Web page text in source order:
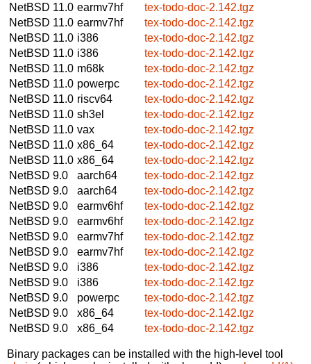
NetBSD 11.0 earmv7hf
tex-todo-doc-2.142.tgz
NetBSD 11.0 earmv7hf
tex-todo-doc-2.142.tgz
NetBSD 11.0 i386
tex-todo-doc-2.142.tgz
NetBSD 11.0 i386
tex-todo-doc-2.142.tgz
NetBSD 11.0 m68k
tex-todo-doc-2.142.tgz
NetBSD 11.0 powerpc
tex-todo-doc-2.142.tgz
NetBSD 11.0 riscv64
tex-todo-doc-2.142.tgz
NetBSD 11.0 sh3el
tex-todo-doc-2.142.tgz
NetBSD 11.0 vax
tex-todo-doc-2.142.tgz
NetBSD 11.0 x86_64
tex-todo-doc-2.142.tgz
NetBSD 11.0 x86_64
tex-todo-doc-2.142.tgz
NetBSD 9.0
aarch64
tex-todo-doc-2.142.tgz
NetBSD 9.0
aarch64
tex-todo-doc-2.142.tgz
NetBSD 9.0
earmv6hf
tex-todo-doc-2.142.tgz
NetBSD 9.0
earmv6hf
tex-todo-doc-2.142.tgz
NetBSD 9.0
earmv7hf
tex-todo-doc-2.142.tgz
NetBSD 9.0
earmv7hf
tex-todo-doc-2.142.tgz
NetBSD 9.0
i386
tex-todo-doc-2.142.tgz
NetBSD 9.0
i386
tex-todo-doc-2.142.tgz
NetBSD 9.0
powerpc
tex-todo-doc-2.142.tgz
NetBSD 9.0
x86_64
tex-todo-doc-2.142.tgz
NetBSD 9.0
x86_64 tex-todo-doc-2.142.tgz
Binary packages can be installed with the high-level tool